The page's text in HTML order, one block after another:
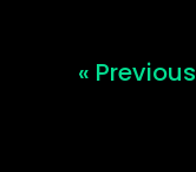
« Previous